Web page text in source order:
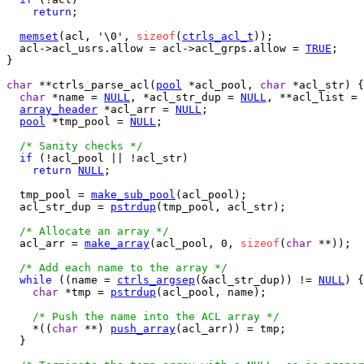
return ;
memset (acl, '\0', sizeof ( ctrls_acl_t ));
  acl->acl_usrs.allow = acl->acl_grps.allow =
TRUE ;
}
char **ctrls_parse_acl( pool *acl_pool, char *acl_str) {
char *name = NULL , *acl_str_dup = NULL , **acl_list =
array_header *acl_arr = NULL ;
pool *tmp_pool = NULL ;
/* Sanity checks */
if (!acl_pool || !acl_str)
return NULL ;
  tmp_pool =
make_sub_pool (acl_pool);
  acl_str_dup =
pstrdup (tmp_pool, acl_str);
/* Allocate an array */
  acl_arr =
make_array(acl_pool, 0, sizeof ( char **));
/* Add each name to the array */
while ((name = ctrls_argsep (&acl_str_dup)) != NULL) {
char *tmp = pstrdup (acl_pool, name);
/* Push the name into the ACL array */
    *((
char **) push_array(acl_arr)) = tmp;
  }